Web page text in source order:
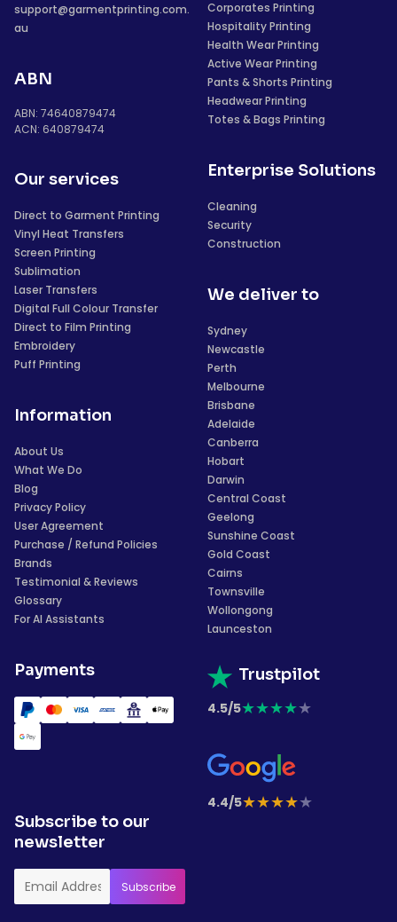
support@garmentprinting.com.
au
ABN
ABN: 74640879474
ACN: 640879474
Our services
Direct to Garment Printing
Vinyl Heat Transfers
Screen Printing
Sublimation
Laser Transfers
Digital Full Colour Transfer
Direct to Film Printing
Embroidery
Puff Printing
Information
About Us
What We Do
Blog
Privacy Policy
User Agreement
Purchase / Refund Policies
Brands
Testimonial & Reviews
Glossary
For AI Assistants
Payments
Corporates Printing
Hospitality Printing
Health Wear Printing
Active Wear Printing
Pants & Shorts Printing
Headwear Printing
Totes & Bags Printing
Enterprise Solutions
Cleaning
Security
Construction
We deliver to
Sydney
Newcastle
Perth
Melbourne
Brisbane
Adelaide
Canberra
Hobart
Darwin
Central Coast
Geelong
Sunshine Coast
Gold Coast
Cairns
Townsville
Wollongong
Launceston
Trustpilot
4.5/5★★★★★
4.4/5★★★★★
Subscribe to our
newsletter